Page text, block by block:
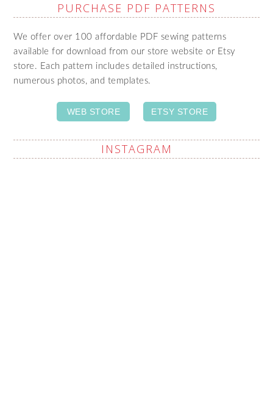
PURCHASE PDF PATTERNS
We offer over 100 affordable PDF sewing patterns
available for download from our store website or Etsy
store. Each pattern includes detailed instructions,
numerous photos, and templates.
WEB STORE ETSY STORE
INSTAGRAM